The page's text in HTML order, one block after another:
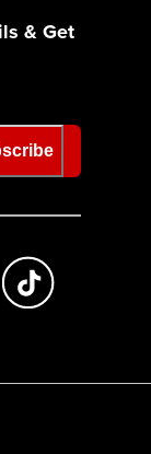
& Get
us on Youtube
us on